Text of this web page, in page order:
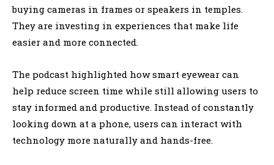
buying cameras in frames or speakers in temples.
They are investing in experiences that make life
easier and more connected.
The podcast highlighted how smart eyewear can
help reduce screen time while still allowing users to
stay informed and productive. Instead of constantly
looking down at a phone, users can interact with
technology more naturally and hands-free.